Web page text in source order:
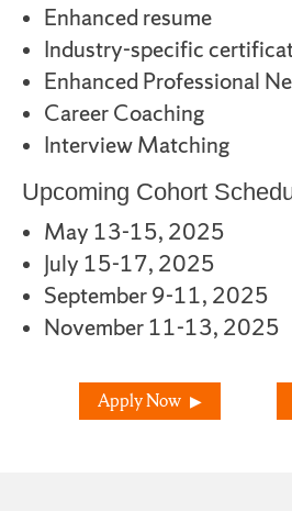
Enhanced resume
Industry-specific
Enhanced Professional
Career Coaching
Interview Matching
Upcoming Cohort
May 13-15, 2025
July 15-17, 2025
September 9-11, 2025
November 11-13, 2025
Apply Now